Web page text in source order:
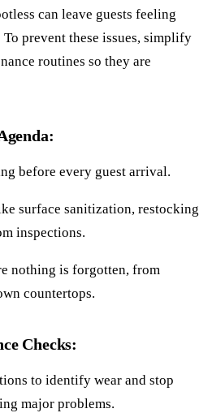
can leave guests feeling
prevent these issues, simplify
routines so they are
before every guest arrival.
surface sanitization, restocking
inspections.
nothing is forgotten, from
countertops.
Checks:
to identify wear and stop
major problems.